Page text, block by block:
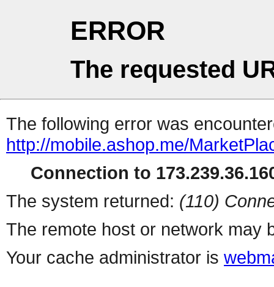
ERROR
The requested
The following error was
http://mobile.ashop.me/
Connection to
The system returned: (110)
The remote host or network may
Your cache administrator is